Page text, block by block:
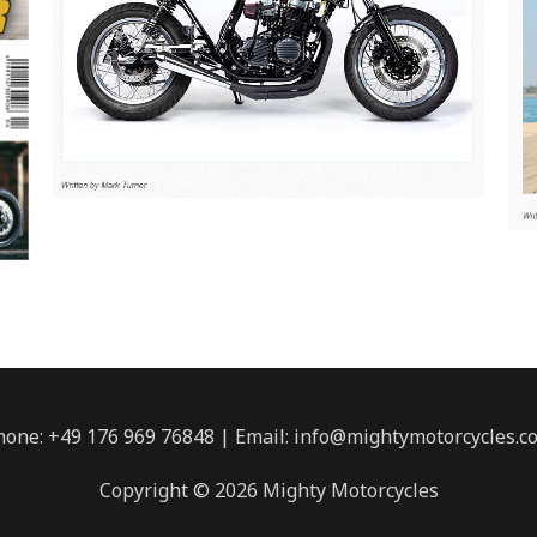
+49 176 969 76848 | Email:
Copyright © 2026 Mighty Motorcycles